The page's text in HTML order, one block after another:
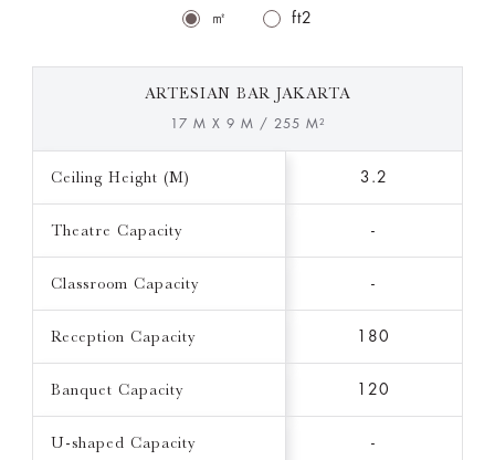
㎡ ft2
ARTESIAN BAR JAKARTA
17 M X 9 M / 255 M²
Ceiling Height (M) 3.2
Theatre Capacity -
Classroom Capacity -
Reception Capacity 180
Banquet Capacity 120
U-shaped Capacity -